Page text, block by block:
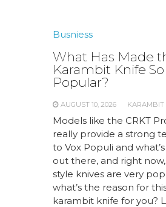
Busniess
What Has Made
Karambit Knife So
Popular?
AUGUST 10, 2026 KARAMBIT
Models like the CRKT
really provide a strong
to Vox Populi and
out there, and right
style knives are very
what’s the reason for
karambit knife for you?